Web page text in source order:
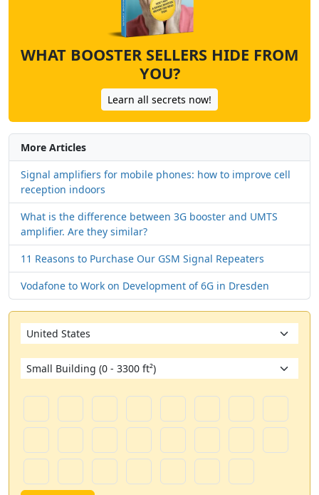
WHAT BOOSTER SELLERS HIDE FROM
YOU?
Learn all secrets now!
More Articles
Signal amplifiers for mobile phones: how to improve cell
reception indoors
What is the difference between 3G booster and UMTS
amplifier. Are they similar?
11 Reasons to Purchase Our GSM Signal Repeaters
Vodafone to Work on Development of 6G in Dresden